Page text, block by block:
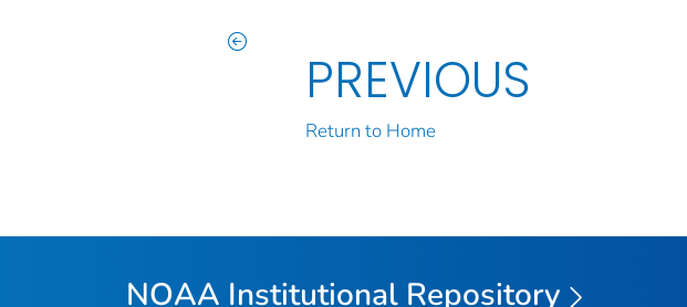
PREVIOUS
Return to Home
NOAA Institutional Repository